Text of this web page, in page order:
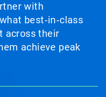
with
best‑in‑class
across their
achieve peak